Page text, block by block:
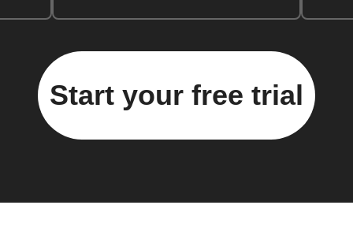
Start your free trial